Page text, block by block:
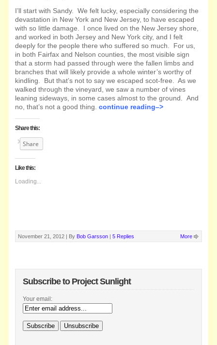
I’ll start with Sandy. We felt lucky, especially considering the
devastation in New York and New Jersey, to have escaped
with so little damage. I once lived on the New Jersey shore,
and worked in both Jersey and New York city, and I felt
deeply for the people there who suffered so much. For us,
in both Fairfax and Nelson counties, the mostvisible sign
that a storm had passed through were the fallen limbs and
branches that will likely provide a whole winter’s worthy of
kindling. But that’s not to say we escaped scot-free. As we
walked through the vineyard, we saw a number of vines
leaning sideways, in some cases almost to the ground. And
no, that’s not a good thing.continue reading–>
Share this:
Share
Like this:
Loading...
November 21, 2012 | By Bob Garsson |5 Replies More
Subscribe to Project Sunlight
Your email: